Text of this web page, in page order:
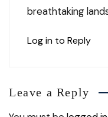
breathtaking
Log in to Reply
Leave a Reply